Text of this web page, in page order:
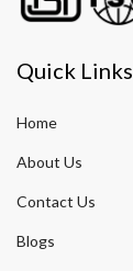
Quick Links
Home
About Us
Contact Us
Blogs